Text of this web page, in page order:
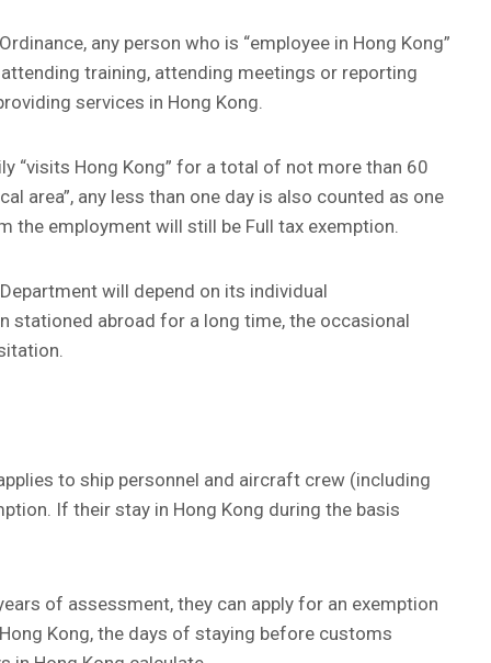
any person who is “employee in Hong Kong”
training, attending meetings or reporting
services in Hong Kong.
“visits Hong Kong” for a total of not more than 60
area”, any less than one day is also counted as one
employment will still be Full tax exemption.
will depend on its individual
stationed abroad for a long time, the occasional
to ship personnel and aircraft crew (including
If their stay in Hong Kong during the basis
of assessment, they can apply for an exemption
Kong, the days of staying before customs